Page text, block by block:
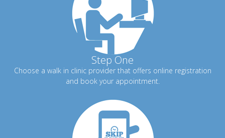
Step One
Choose a walk in clinic provider that offers online registration
and book your appointment.